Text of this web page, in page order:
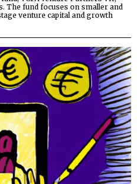
The fund focuses on smaller and
venture capital and growth